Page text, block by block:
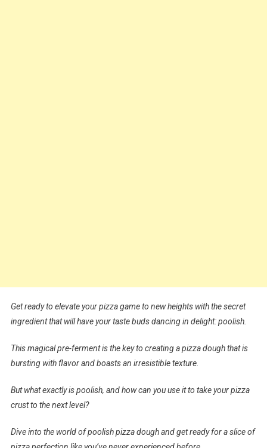
Get ready to elevate your pizza game to new heights with the secret
ingredient that will have your taste buds dancing in delight: poolish.
This magical pre-ferment is the key to creating a pizza dough that is
bursting with flavor and boasts an irresistible texture.
But what exactly is poolish, and how can you use it to take your pizza
crust to the next level?
Dive into the world of poolish pizza dough and get ready for a slice of